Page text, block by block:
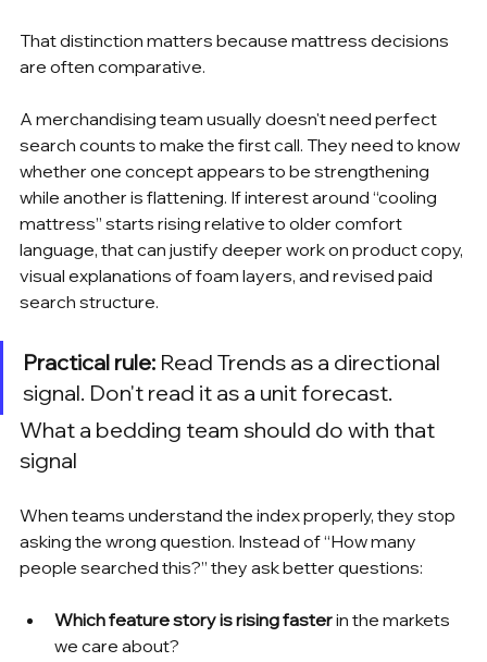
That distinction matters because mattress decisions
are often comparative.
A merchandising team usually doesn't need perfect
search counts to make the first call. They need to know
whether one concept appears to be strengthening
while another is flattening. If interest around “cooling
mattress” starts rising relative to older comfort
language, that can justify deeper work on product copy,
visual explanations of foam layers, and revised paid
search structure.
Practical rule: Read Trends as a directional
signal. Don't read it as a unit forecast.
What a bedding team should do with that
signal
When teams understand the index properly, they stop
asking the wrong question. Instead of “How many
people searched this?” they ask better questions:
Which feature story is rising faster in the markets
we care about?